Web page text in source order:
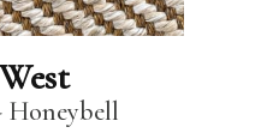
Honeybell